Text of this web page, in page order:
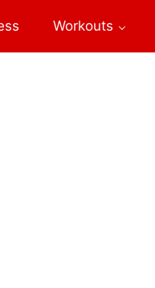
Workouts